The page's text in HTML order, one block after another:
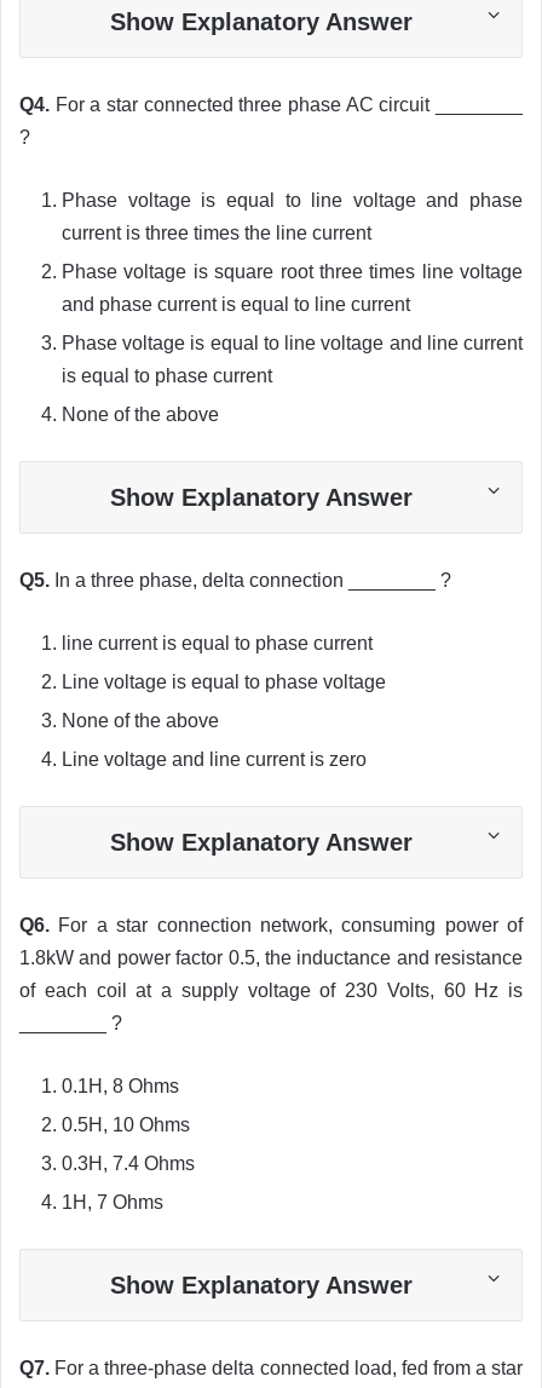
Show Explanatory Answer
Q4. For a star connected three phase AC circuit ________
?
Phase voltage is equal to line voltage and phase
current is three times the line current
Phase voltage is square root three times line voltage
and phase current is equal to line current
Phase voltage is equal to line voltage and line current
is equal to phase current
None of the above
Show Explanatory Answer
Q5. In a three phase, delta connection ________ ?
line current is equal to phase current
Line voltage is equal to phase voltage
None of the above
Line voltage and line current is zero
Show Explanatory Answer
Q6. For a star connection network, consuming power of
1.8kW and power factor 0.5, the inductance and resistance
of each coil at a supply voltage of 230 Volts, 60 Hz is
________ ?
0.1H, 8 Ohms
0.5H, 10 Ohms
0.3H, 7.4 Ohms
1H, 7 Ohms
Show Explanatory Answer
Q7. For a three-phase delta connected load, fed from a star